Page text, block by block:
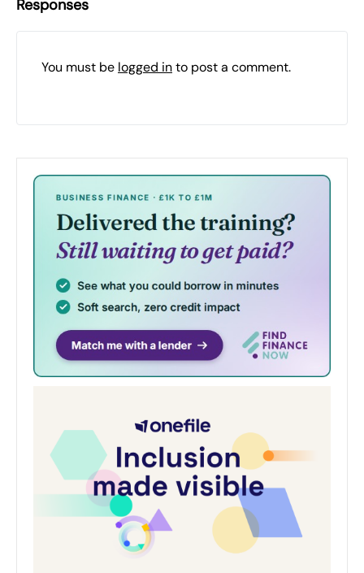
Responses
You must be logged into post a comment.